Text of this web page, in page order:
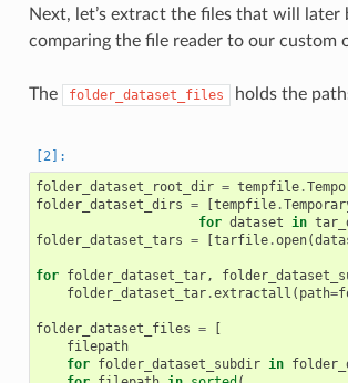
Next, let’s extract the files that will later
comparing the file reader to our custom
The folder_dataset_files holds the
folder_dataset_root_dir = tempfile.
folder_dataset_dirs = tempfile.
for dataset in
folder_dataset_tars = tarfile.open(
for folder_dataset_tar,
folder_dataset_tar.extractall ( path=
folder_dataset_files =
filepath
for folder_dataset_subdir in